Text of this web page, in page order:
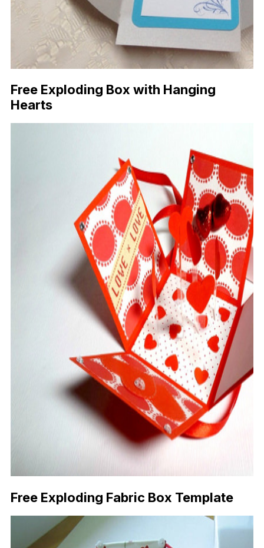
Free Exploding Box with Hanging
Hearts
Free Exploding Fabric Box Template